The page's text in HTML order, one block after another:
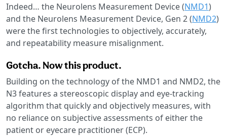
Indeed… the Neurolens Measurement Device (NMD1)
and the Neurolens Measurement Device, Gen 2 (NMD2)
were the first technologies to objectively, accurately,
and repeatability measure misalignment.
Gotcha. Now this product.
Building on the technology of the NMD1 and NMD2, the
N3 features a stereoscopic display and eye-tracking
algorithm that quickly and objectively measures, with
no reliance on subjective assessments of either the
patient or eyecare practitioner (ECP).